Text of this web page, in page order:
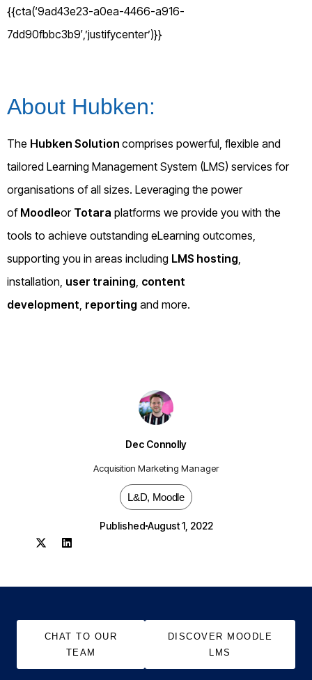
Dec Connolly
Acquisition Marketing Manager
L&D, Moodle
Published August 1, 2022
{{cta(‘9ad43e23-a0ea-4466-a916-
7dd90fbbc3b9′,’justifycenter’)}}
About Hubken:
The Hubken Solution comprises powerful, flexible and
tailored Learning Management System (LMS) services for
organisations of all sizes. Leveraging the power
of Moodleor Totara platforms we provide you with the
tools to achieve outstanding eLearning outcomes,
supporting you in areas including LMS hosting,
installation, user training, content
development, reporting and more.
CHAT TO OUR
TEAM
DISCOVER MOODLE
LMS